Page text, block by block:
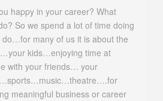
happy in your career? What
So we spend a lot of time doing
do…for many of us it is about the
kids…enjoying time at
with your friends… your
meaningful business or career